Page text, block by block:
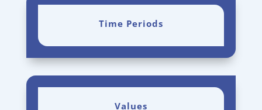
Time Periods
Values